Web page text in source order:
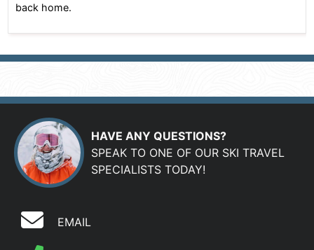
back home.
HAVE ANY QUESTIONS?
SPEAK TO ONE OF OUR SKI TRAVEL
SPECIALISTS TODAY!
EMAIL